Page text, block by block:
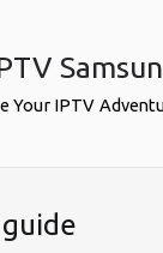
Your IPTV